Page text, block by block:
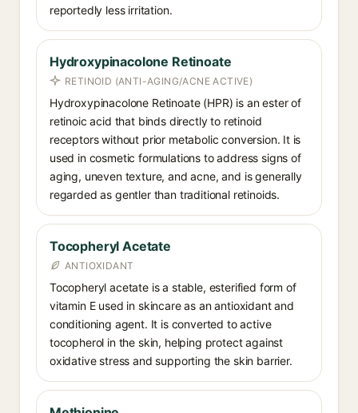
reportedly less irritation.
Hydroxyp­inacolone Retinoate
RETINOID (ANTI-AGING/ACNE ACTIVE)
Hydroxypinacolone Retinoate (HPR) is an ester of
retinoic acid that binds directly to retinoid
receptors without prior metabolic conversion. It is
used in cosmetic formulations to address signs of
aging, uneven texture, and acne, and is generally
regarded as gentler than traditional retinoids.
Tocopheryl Acetate
ANTIOXIDANT
Tocopheryl acetate is a stable, esterified form of
vitamin E used in skincare as an antioxidant and
conditioning agent. It is converted to active
tocopherol in the skin, helping protect against
oxidative stress and supporting the skin barrier.